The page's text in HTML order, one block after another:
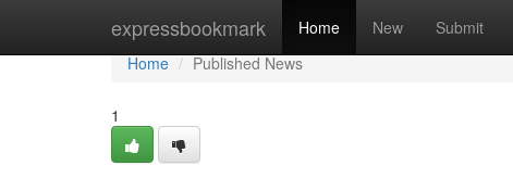
expressbookmark Home New Submit
Home
Home
Published News
1